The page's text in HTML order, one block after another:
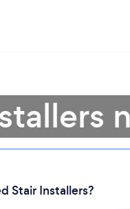
Stair Installers?